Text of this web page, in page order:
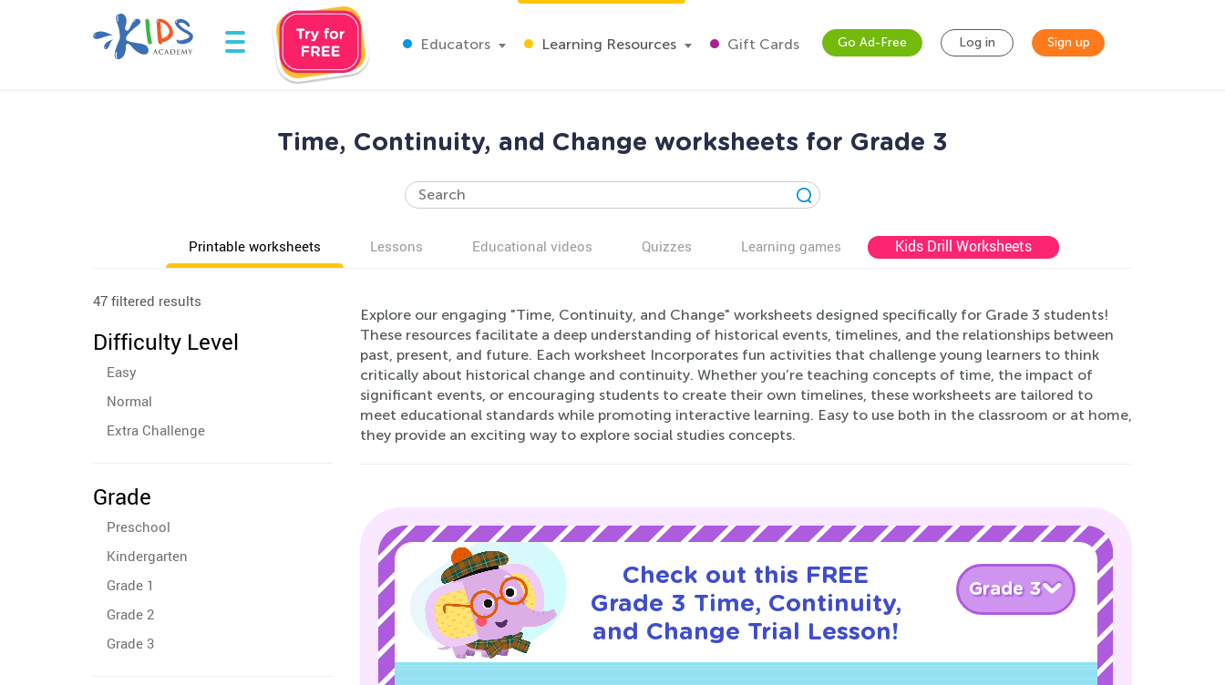
Educators Learning Resources Gift Cards Go Ad-Free Log in Sign up
Time, Continuity, and Change worksheets for Grade 3
Printable worksheets Lessons Educational videos Quizzes Learning games Kids Drill Worksheets
47 filtered results
Difficulty Level
Easy
Normal
Extra Challenge
Grade
Preschool
Kindergarten
Grade 1
Grade 2
Grade 3
Explore our engaging "Time, Continuity, and Change" worksheets designed specifically for Grade 3 students!
These resources facilitate a deep understanding of historical events, timelines, and the relationships between
past, present, and future. Each worksheet Incorporates fun activities that challenge young learners to think
critically about historical change and continuity. Whether you’re teaching concepts of time, the impact of
significant events, or encouraging students to create their own timelines, these worksheets are tailored to
meet educational standards while promoting interactive learning. Easy to use both in the classroom or at home,
they provide an exciting way to explore social studies concepts.
Check out this FREE
Grade 3 Time, Continuity,
and Change Trial Lesson!
Grade 3